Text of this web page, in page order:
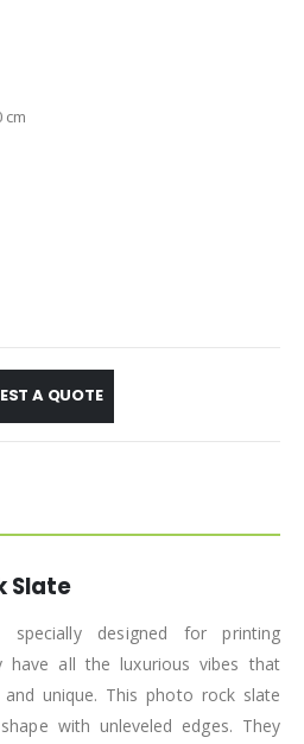
cm
A QUOTE
Slate
designed for printing
have all the luxurious vibes that
unique. This photo rock slate
with unleveled edges. They